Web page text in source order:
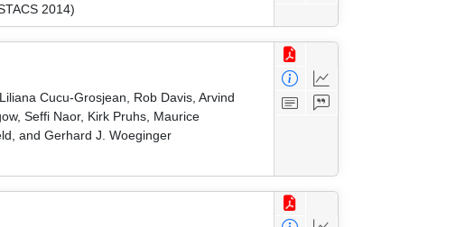
2014)
Cucu-Grosjean, Rob Davis, Arvind
Seffi Naor, Kirk Pruhs, Maurice
and Gerhard J. Woeginger